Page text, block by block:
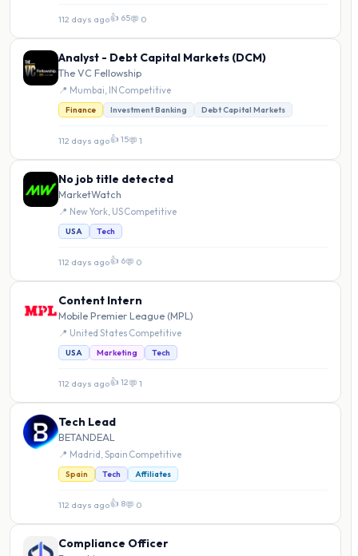
112 days ago👍 65💬 0
Analyst - Debt Capital Markets (DCM)
The VC Fellowship
📍 Mumbai, IN Competitive
Finance Investment Banking Debt Capital Markets
112 days ago👍 15💬 1
No job title detected
MarketWatch
📍 New York, USCompetitive
USA Tech
112 days ago👍 6💬 0
Content Intern
Mobile Premier League (MPL)
📍 United States Competitive
USA Marketing Tech
112 days ago👍 12💬 1
Tech Lead
BETANDEAL
📍 Madrid, Spain Competitive
Spain Tech Affiliates
112 days ago👍 8💬 0
Compliance Officer